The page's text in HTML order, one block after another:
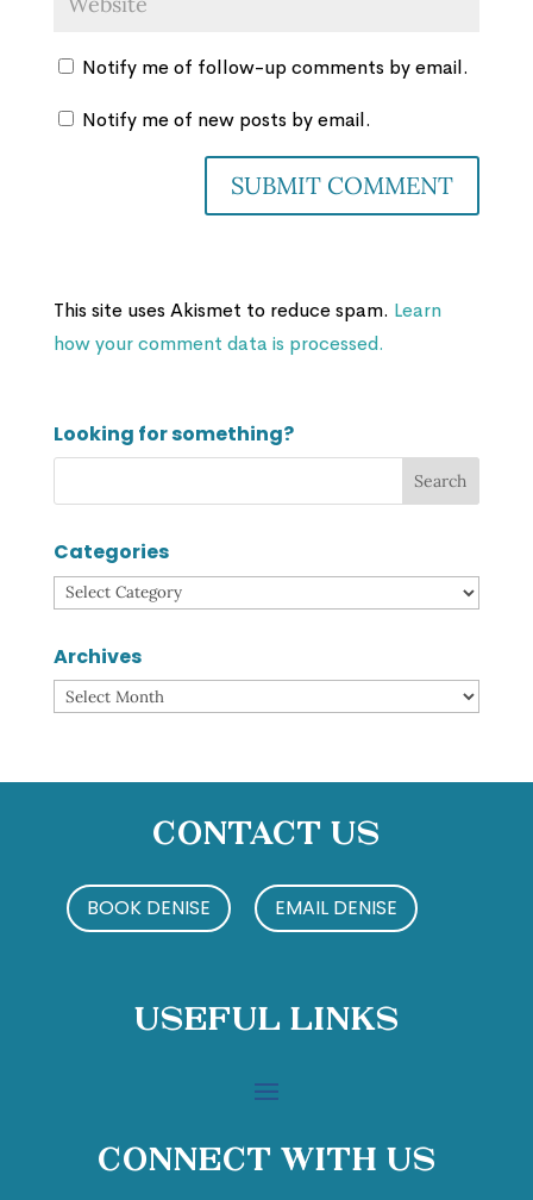
Notify me of follow-up comments by email.
Notify me of new posts by email.
This site uses Akismet to reduce spam. Learn
how your comment data is processed.
Looking for something?
Categories
Categories
Archives
Archives
Contact Us
BOOK DENISE EMAIL DENISE
Useful Links
Connect With Us